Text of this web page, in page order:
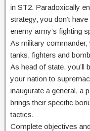
in ST2. Paradoxically
strategy, you don’t
enemy army’s fighting
As military commander,
tanks, fighters and
As head of state, you’ll
your nation to
inaugurate a general, a
brings their specific
tactics.
Complete objectives